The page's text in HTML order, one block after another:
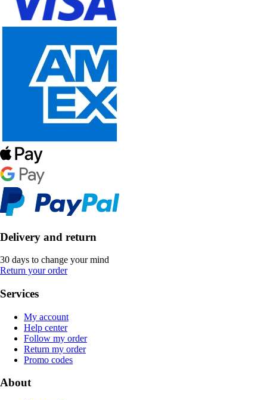
Delivery and return
30 days to change your mind
Return your order
Services
My account
Help center
Follow my order
Return my order
Promo codes
About